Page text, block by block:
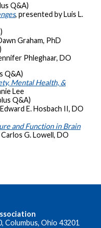
Q&A)
, presented by Luis L.
Graham, PhD
Phleghaar, DO
Q&A)
Mental Health, &
Lee
Q&A)
E. Hosbach II, DO
and Function in Brain
G. Lowell, DO
Columbus, Ohio 43201